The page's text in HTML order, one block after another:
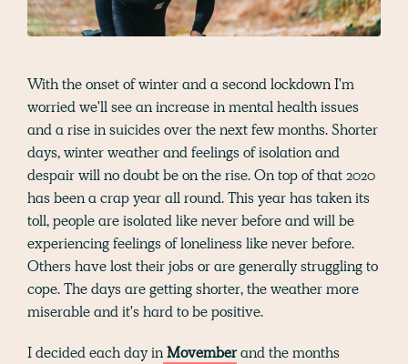
With the onset of winter and a second lockdown I'm
worried we'll see an increase in mental health issues
and a rise in suicides over the next few months. Shorter
days, winter weather and feelings of isolation and
despair will no doubt be on the rise. On top of that 2020
has been a crap year all round. This year has taken its
toll, people are isolated like never before and will be
experiencing feelings of loneliness like never before.
Others have lost their jobs or are generally struggling to
cope. The days are getting shorter, the weather more
miserable and it's hard to be positive.
I decided each day inMovemberand the months